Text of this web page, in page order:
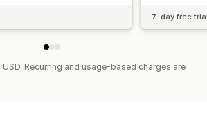
7-day free
Recurring and usage-based charges are